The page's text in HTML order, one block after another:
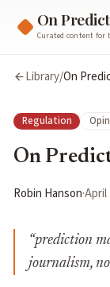
On
Curated content for
Library/On
Regulation
On
Robin Hanson·April
“prediction
journalism,